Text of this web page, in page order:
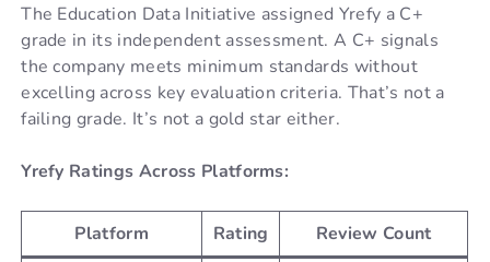
The Education Data Initiative assigned Yrefy a C+
grade in its independent assessment. A C+ signals
the company meets minimum standards without
excelling across key evaluation criteria. That’s not a
failing grade. It’s not a gold star either.
Yrefy Ratings Across Platforms:
Platform Rating Review Count